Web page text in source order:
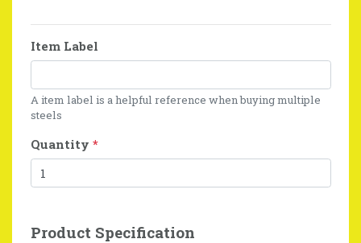
Item Label
A item label is a helpful reference when buying multiple
steels
Quantity *
Product Specification